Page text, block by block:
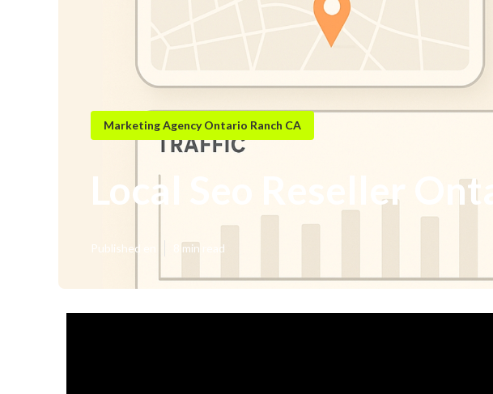
Marketing Agency Ontario Ranch CA
Local Seo Reseller
Published en 8 min read